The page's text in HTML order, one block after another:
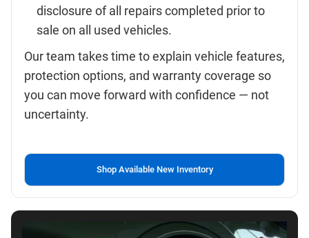
disclosure of all repairs completed prior to
sale on all used vehicles.
Our team takes time to explain vehicle features,
protection options, and warranty coverage so
you can move forward with confidence — not
uncertainty.
Shop Available New Inventory